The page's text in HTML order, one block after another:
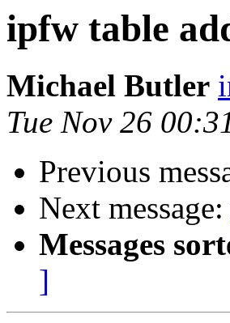
ipfw table
Michael Butler
Tue Nov 26
Previous
Next message:
Messages
]